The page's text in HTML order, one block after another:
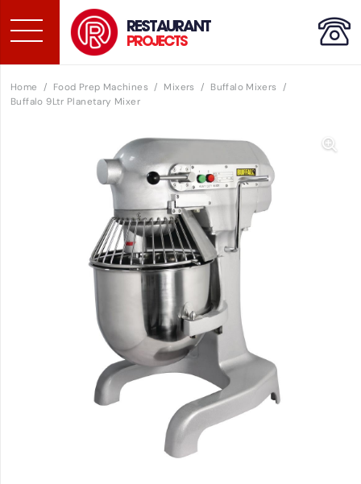
RESTAURANT
PROJECTS
Home / Food Prep Machines / Mixers / Buffalo Mixers /
Buffalo 9Ltr Planetary Mixer